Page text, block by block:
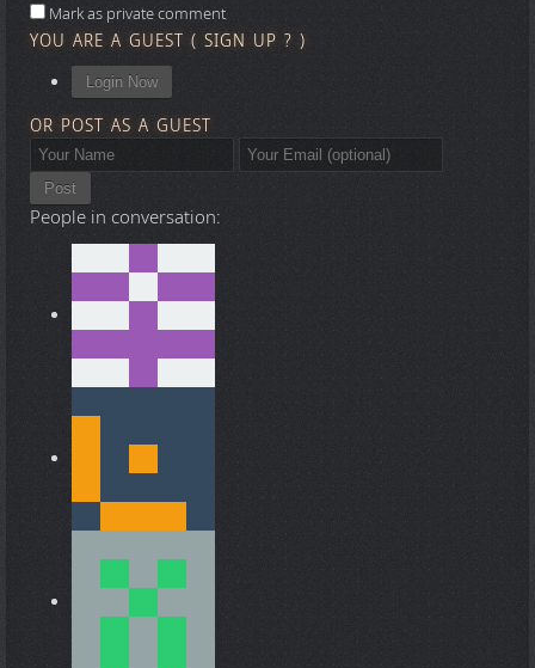
Mark as private comment
YOU ARE A GUEST(SIGN UP ? )
Login Now
OR POST AS A GUEST
Post
People in conversation: